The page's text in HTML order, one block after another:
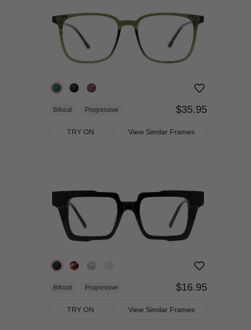
Bifocal Progressive $35.95
TRY ON View Similar Frames
Bifocal Progressive $16.95
TRY ON View Similar Frames